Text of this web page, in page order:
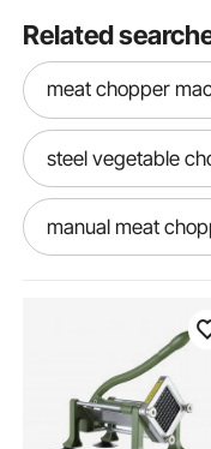
Related
meat chopper
steel vegetable
manual meat
meat and
3 blade chopper